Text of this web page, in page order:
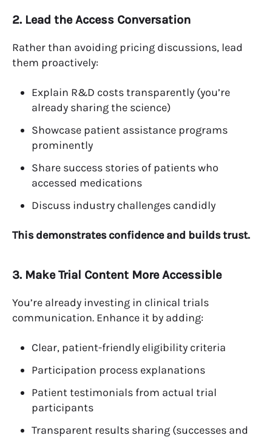
2. Lead the Access Conversation
Rather than avoiding pricing discussions, lead
them proactively:
Explain R&D costs transparently (you’re
already sharing the science)
Showcase patient assistance programs
prominently
Share success stories of patients who
accessed medications
Discuss industry challenges candidly
This demonstrates confidence and builds trust.
3. Make Trial Content More Accessible
You’re already investing in clinical trials
communication. Enhance it by adding:
Clear, patient-friendly eligibility criteria
Participation process explanations
Patient testimonials from actual trial
participants
Transparent results sharing (successes and